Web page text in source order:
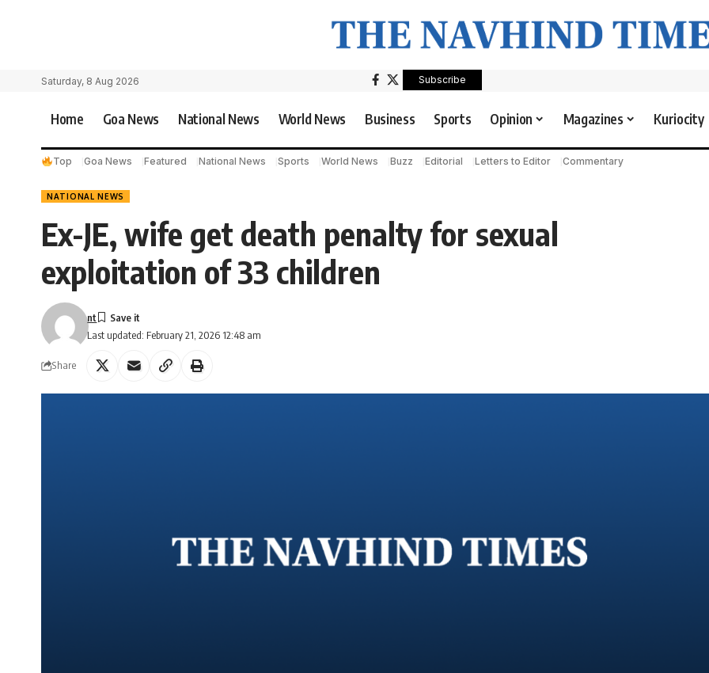
Saturday, 8 Aug 2026 Subscribe
Home Goa News National News World News Business Sports Opinion Magazines Kuriocity
Top Goa News Featured National News Sports World News Buzz Editorial Letters to Editor Commentary
NATIONAL NEWS
Ex-JE, wife get death penalty for sexual
exploitation of 33 children
Last updated: February 21, 2026 12:48 am
nt
Share